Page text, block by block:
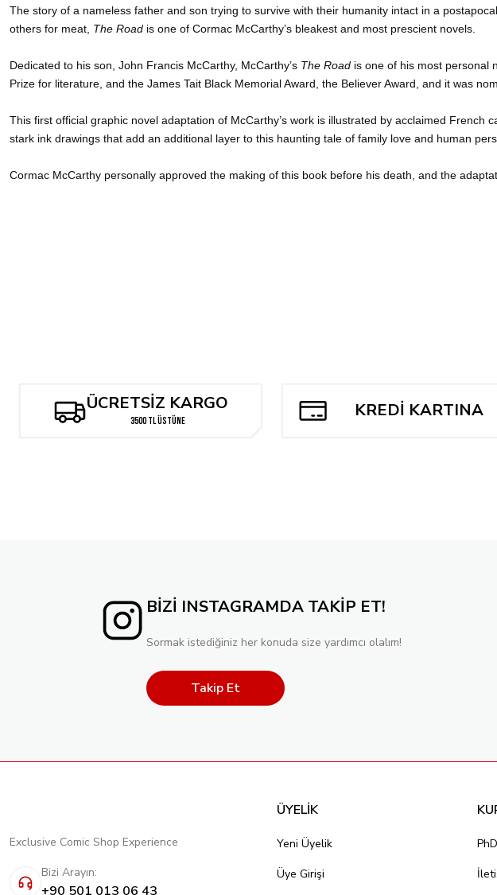
The story of a nameless father and son trying to survive with their humanity intact in a
others for meat, The Road is one of Cormac McCarthy’s bleakest and most prescient novels.
Dedicated to his son, John Francis McCarthy, McCarthy’s The Road is one of his most personal
Prize for literature, and the James Tait Black Memorial Award, the Believer Award, and it was
This first official graphic novel adaptation of McCarthy’s work is illustrated by acclaimed
stark ink drawings that add an additional layer to this haunting tale of family love and human
Cormac McCarthy personally approved the making of this book before his death, and the
ÜCRETSİZ KARGO
3500 TL ÜSTÜNE
KREDİ KARTINA
BİZİ INSTAGRAMDA TAKİP ET!
Sormak istediğiniz her konuda size yardımcı olalım!
Takip Et
Exclusive Comic Shop Experience
Bizi Arayın:
+90 501 013 06 43
ÜYELİK
Yeni Üyelik
Üye Girişi